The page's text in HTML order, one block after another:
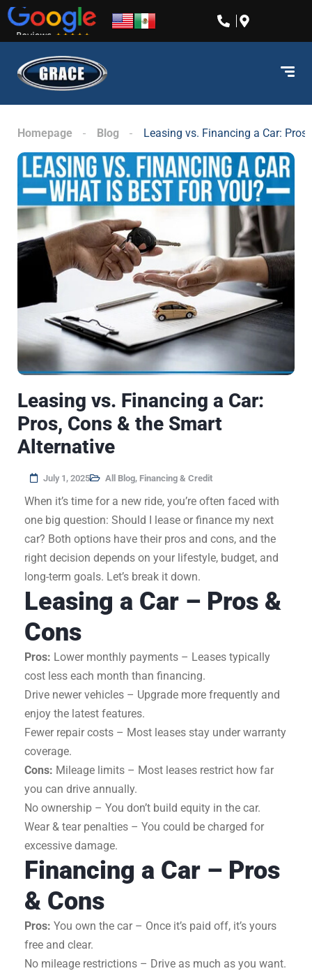
content
Homepage Blog Leasing vs. Financing a Car:
Leasing vs. Financing a Car:
Pros, Cons & the Smart
Alternative
July 1, 2025 All Blog, Financing & Credit
When it’s time for a new ride, you’re often faced with
one big question: Should I lease or finance my next
car? Both options have their pros and cons, and the
right decision depends on your lifestyle, budget, and
long-term goals. Let’s break it down.
Leasing a Car – Pros &
Cons
Pros: Lower monthly payments – Leases typically
cost less each month than financing.
Drive newer vehicles – Upgrade more frequently and
enjoy the latest features.
Fewer repair costs – Most leases stay under warranty
coverage.
Cons: Mileage limits – Most leases restrict how far
you can drive annually.
No ownership – You don’t build equity in the car.
Wear & tear penalties – You could be charged for
excessive damage.
Financing a Car – Pros
& Cons
Pros: You own the car – Once it’s paid off, it’s yours
free and clear.
No mileage restrictions – Drive as much as you want.